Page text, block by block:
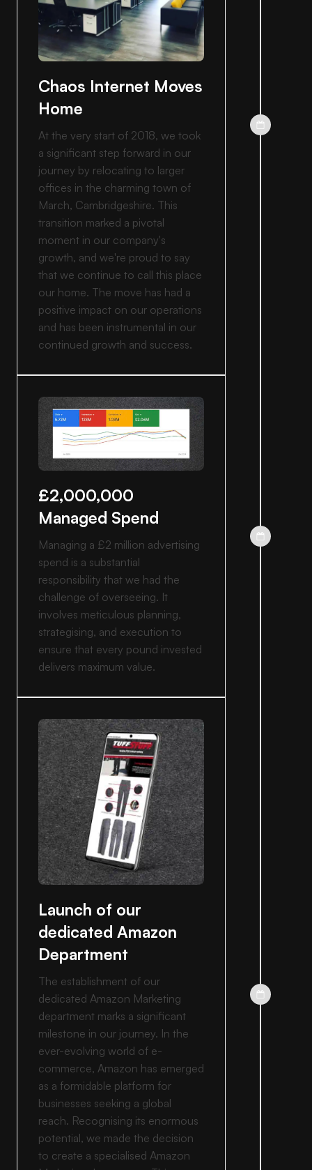
Chaos Internet Moves
Home
At the very start of 2018, we took
a significant step forward in our
journey by relocating to larger
offices in the charming town of
March, Cambridgeshire. This
transition marked a pivotal
moment in our company's
growth, and we're proud to say
that we continue to call this place
our home. The move has had a
positive impact on our operations
and has been instrumental in our
continued growth and success.
£2,000,000
Managed Spend
Managing a £2 million advertising
spend is a substantial
responsibility that we had the
challenge of overseeing. It
involves meticulous planning,
strategising, and execution to
ensure that every pound invested
delivers maximum value.
Launch of our
dedicated Amazon
Department
The establishment of our
dedicated Amazon Marketing
department marks a significant
milestone in our journey. In the
ever-evolving world of e-
commerce, Amazon has emerged
as a formidable platform for
businesses seeking a global
reach. Recognising its enormous
potential, we made the decision
to create a specialised Amazon